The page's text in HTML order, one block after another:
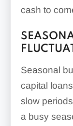
cash to
Seasonal
capital
slow
a busy